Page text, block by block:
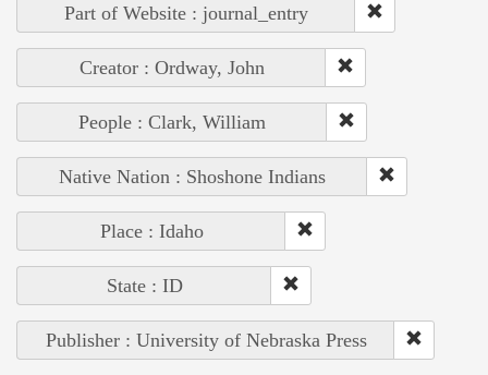
Part of Website : journal_entry
Creator : Ordway, John
People : Clark, William
Native Nation : Shoshone Indians
Place : Idaho
State : ID
Publisher : University of Nebraska Press